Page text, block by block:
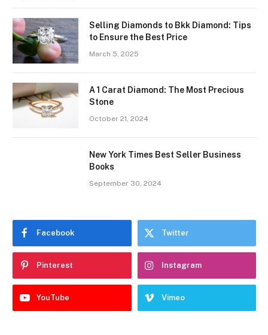
Selling Diamonds to Bkk Diamond: Tips
to Ensure the Best Price
March 5, 2025
A 1 Carat Diamond: The Most Precious
Stone
October 21, 2024
New York Times Best Seller Business
Books
September 30, 2024
Facebook Twitter
Pinterest Instagram
YouTube Vimeo